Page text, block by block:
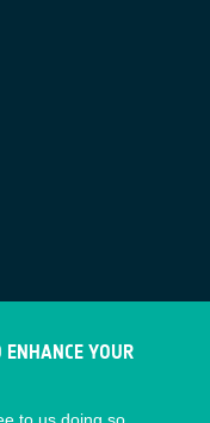
YOUR